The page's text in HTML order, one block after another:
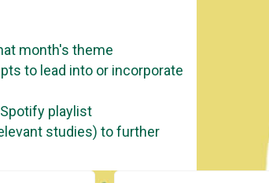
month's theme
to lead into or incorporate
playlist
studies) to further